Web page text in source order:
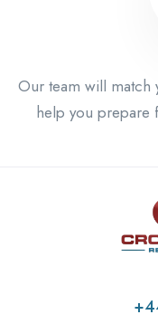
Our team will match
help you prepare